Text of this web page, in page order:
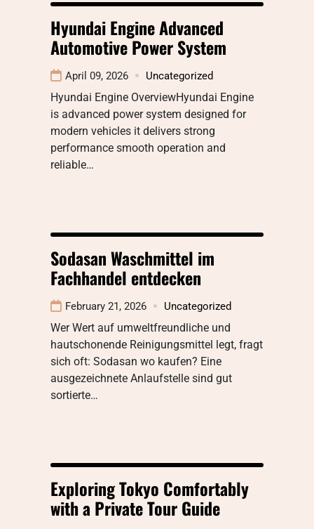
Hyundai Engine Advanced
Automotive Power System
April 09, 2026 Uncategorized
Hyundai Engine OverviewHyundai Engine
is advanced power system designed for
modern vehicles it delivers strong
performance smooth operation and
reliable…
Sodasan Waschmittel im
Fachhandel entdecken
February 21, 2026 Uncategorized
Wer Wert auf umweltfreundliche und
hautschonende Reinigungsmittel legt, fragt
sich oft: Sodasan wo kaufen? Eine
ausgezeichnete Anlaufstelle sind gut
sortierte…
Exploring Tokyo Comfortably
with a Private Tour Guide